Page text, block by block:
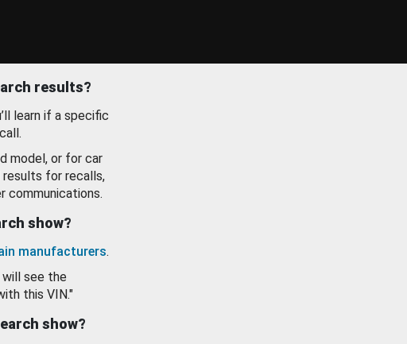
results?
learn if a specific
model, or for car
results for recalls,
communications.
show?
manufacturers.
will see the
this VIN."
show?